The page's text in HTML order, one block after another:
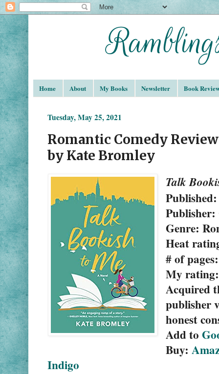
Home About My Books Newsletter Book
Tuesday, May 25, 2021
Romantic Comedy
by Kate Bromley
Talk
Publisher:
Genre:
Heat
# of
My
Acquired
publisher
honest
Add to
Buy:
Indigo